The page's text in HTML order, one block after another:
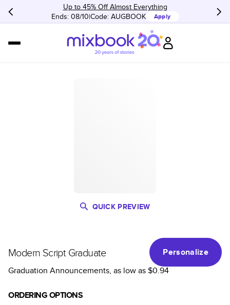
Up to 45% Off Almost Everything
Ends: 08/10 Code: AUGBOOK Apply
QUICK PREVIEW
Modern Script Graduate
Personalize
Graduation Announcements, as low as$0.94
ORDERING OPTIONS